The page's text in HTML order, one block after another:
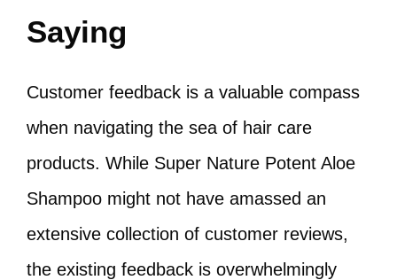
Saying
Customer feedback is a valuable compass
when navigating the sea of hair care
products. While Super Nature Potent Aloe
Shampoo might not have amassed an
extensive collection of customer reviews,
the existing feedback is overwhelmingly